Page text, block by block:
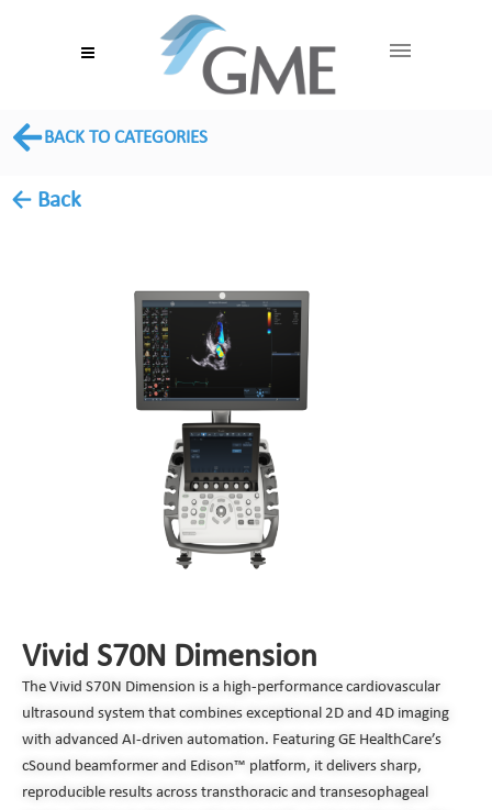
BACK TO CATEGORIES
← Back
Vivid S70N Dimension
The Vivid S70N Dimension is a high-performance cardiovascular
ultrasound system that combines exceptional 2D and 4D imaging
with advanced AI-driven automation. Featuring GE HealthCare’s
cSound beamformer and Edison™ platform, it delivers sharp,
reproducible results across transthoracic and transesophageal